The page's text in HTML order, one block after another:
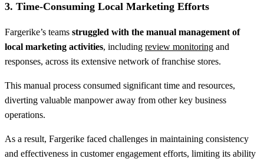
3. Time-Consuming Local Marketing Efforts
Fargerike’s teams struggled with the manual management of
local marketing activities, including review monitoring and
responses, across its extensive network of franchise stores.
This manual process consumed significant time and resources,
diverting valuable manpower away from other key business
operations.
As a result, Fargerike faced challenges in maintaining consistency
and effectiveness in customer engagement efforts, limiting its ability